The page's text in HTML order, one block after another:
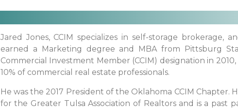
Jared Jones, CCIM specializes in self-storage brokerage,
earned a Marketing degree and MBA from Pittsburg
Commercial Investment Member (CCIM) designation in
10% of commercial real estate professionals.
He was the 2017 President of the Oklahoma CCIM Chapter.
for the Greater Tulsa Association of Realtors and is a past